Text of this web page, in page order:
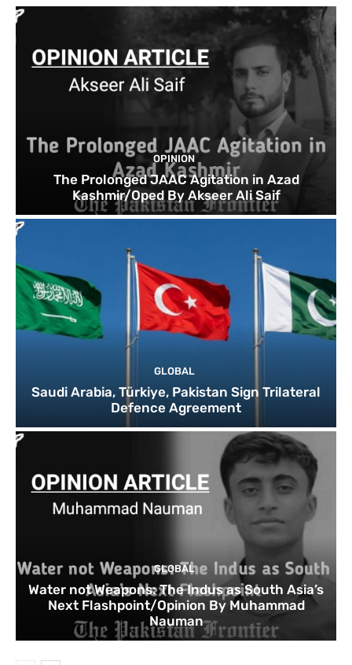
OPINION
The Prolonged JAAC Agitation in Azad
Kashmir/Oped By Akseer Ali Saif
GLOBAL
Saudi Arabia, Türkiye, Pakistan Sign Trilateral
Defence Agreement
GLOBAL
Water not Weapons: The Indus as South Asia’s
Next Flashpoint/Opinion By Muhammad
Nauman